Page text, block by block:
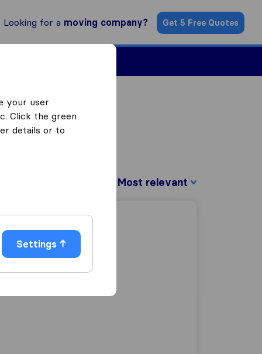
Looking for a moving company? Get 5 Free Quotes
your user
Click the green
details or to
Settings